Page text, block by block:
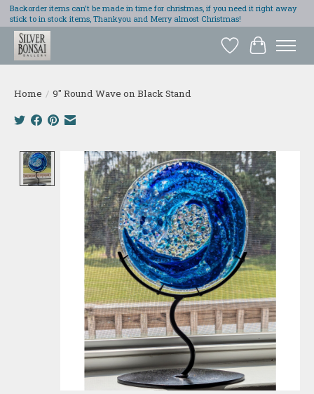
Backorder items can't be made in time for christmas, if you need it right away
stick to in stock items, Thankyou and Merry almost Christmas!
Wish List
Cart
Home / 9" Round Wave on Black Stand
Product image slideshow Items